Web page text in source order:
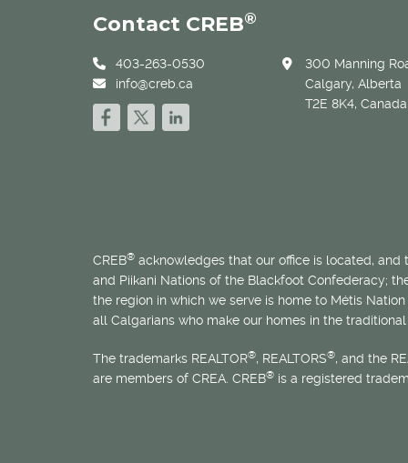
Contact CREB®
403-263-0530
info@creb.ca
300 Manning
Calgary, Alberta
T2E 8K4, Canada
CREB® acknowledges that our office is located, and
and Piikani Nations of the Blackfoot Confederacy;
the region in which we serve is home to Métis
all Calgarians who make our homes in the
The trademarks REALTOR®, REALTORS®, and the
are members of CREA. CREB® is a registered